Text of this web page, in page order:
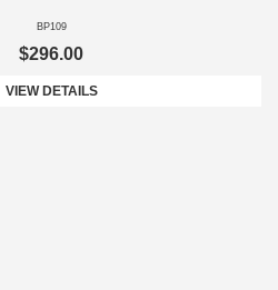
BP109
$296.00
VIEW DETAILS